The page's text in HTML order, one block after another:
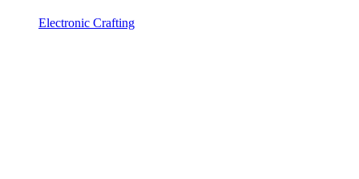
Electronic Crafting